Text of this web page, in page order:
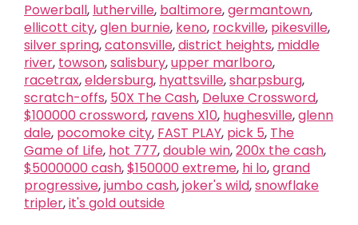
Powerball, lutherville, baltimore,germantown,
ellicott city,glen burnie, keno, rockville, pikesville,
silver spring,catonsville,district heights, middle
river, towson,salisbury,upper marlboro,
racetrax,eldersburg, hyattsville,sharpsburg,
scratch-offs, 50X The Cash, Deluxe Crossword,
$100000 crossword, ravens X10, hughesville,glenn
dale, pocomoke city, FAST PLAY, pick 5, The
Game of Life, hot 777,double win,200x the cash,
$5000000 cash,$150000 extreme, hi lo,grand
progressive,jumbo cash,joker's wild,snowflake
tripler,it's gold outside